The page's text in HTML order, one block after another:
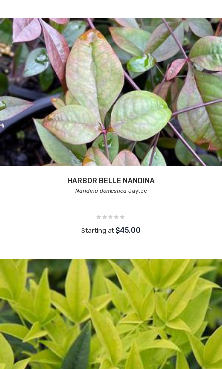
HARBOR BELLE NANDINA
Nandina domesticaJaytee
Starting at $45.00